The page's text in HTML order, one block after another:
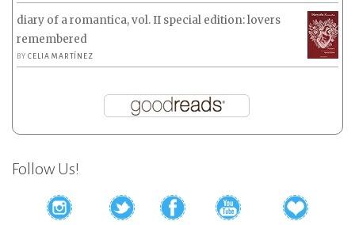
diary of a romantica, vol. II special edition: lovers
remembered
BYCELIA MARTÍNEZ
Follow Us!